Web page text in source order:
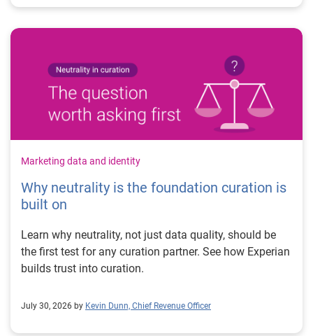
Marketing data and identity
Why neutrality is the foundation curation is
built on
Learn why neutrality, not just data quality, should be
the first test for any curation partner. See how Experian
builds trust into curation.
July 30, 2026 by Kevin Dunn, Chief Revenue Officer